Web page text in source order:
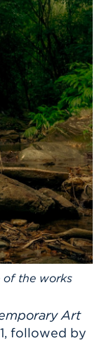
of the works
Art
followed by